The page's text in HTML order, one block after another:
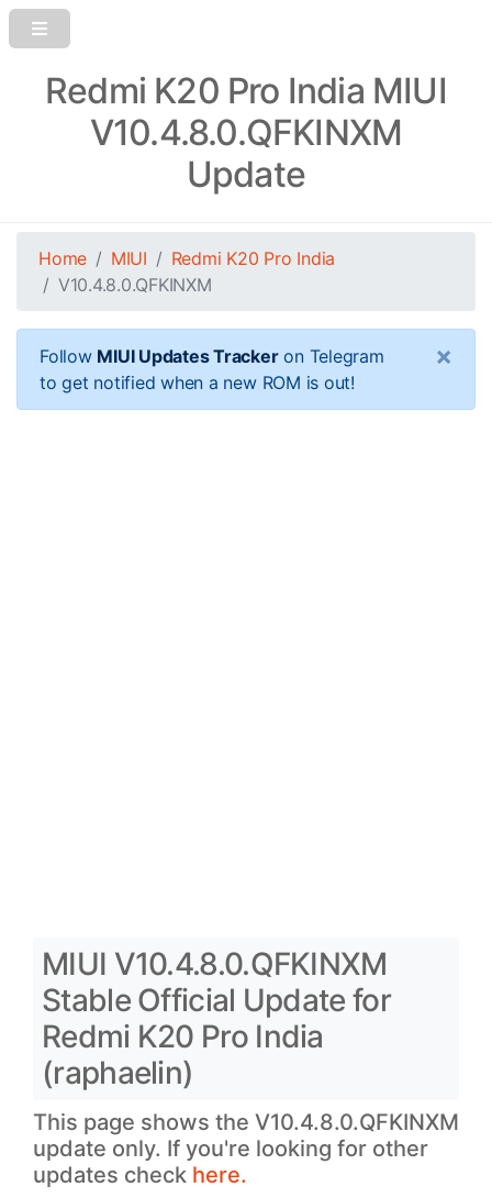
Redmi K20 Pro India MIUI
V10.4.8.0.QFKINXM
Update
Home MIUI
Redmi K20 Pro India
V10.4.8.0.QFKINXM
Follow MIUI Updates Trackeron Telegram
to get notified when a new ROM is out!
×
MIUI V10.4.8.0.QFKINXM
Stable Official Update for
Redmi K20 Pro India
(raphaelin)
This page shows the V10.4.8.0.QFKINXM
update only. If you're looking for other
updates check here.